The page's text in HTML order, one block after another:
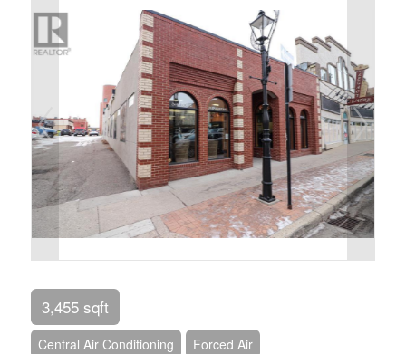
3,455 sqft
Central Air Conditioning Forced Air